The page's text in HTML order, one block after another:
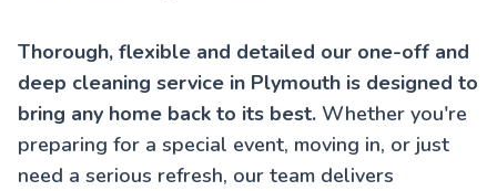
Thorough, flexible and detailed our one-off and
deep cleaning service in Plymouth is designed to
bring any home back to its best. Whether you're
preparing for a special event, moving in, or just
need a serious refresh, our team delivers